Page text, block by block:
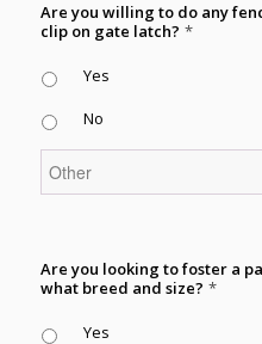
Are you willing to do any
clip on gate latch? *
Yes
No
Are you looking to foster a
what breed and size? *
Yes